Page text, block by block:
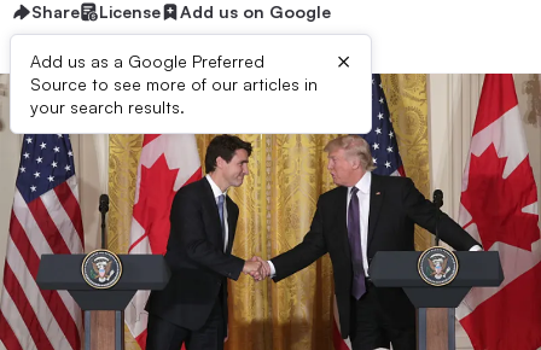
Share License Add us on Google
Add us as a Google Preferred
Source to see more of our articles in
your search results.
×